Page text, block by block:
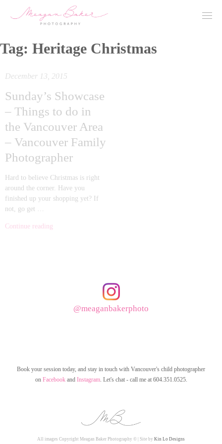
Tag: Heritage Christmas
December 13, 2015
Sunday’s Showcase
– Things to do in
the Vancouver Area
– Vancouver Family
Photographer
Hard to believe Christmas is right
around the corner. Have you
finished up your shopping yet? If
not, go get …
Continue reading
@meaganbakerphoto
Book your session today, and stay in touch with Vancouver's child photographer
on Facebookand Instagram. Let's chat - call me at 604.351.0525.
All images Copyright Meagan Baker Photography © | Site by Kin Lo Designs